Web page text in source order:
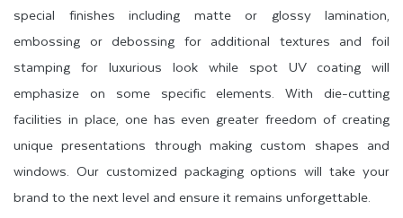
special finishes including matte or glossy lamination,
embossing or debossing for additional textures and foil
stamping for luxurious look while spot UV coating will
emphasize on some specific elements. With die-cutting
facilities in place, one has even greater freedom of creating
unique presentations through making custom shapes and
windows. Our customized packaging options will take your
brand to the next level and ensure it remains unforgettable.